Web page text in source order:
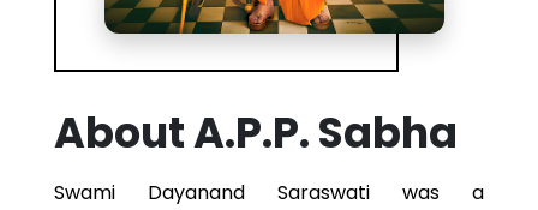
About A.P.P. Sabha
Swami Dayanand Saraswati was a